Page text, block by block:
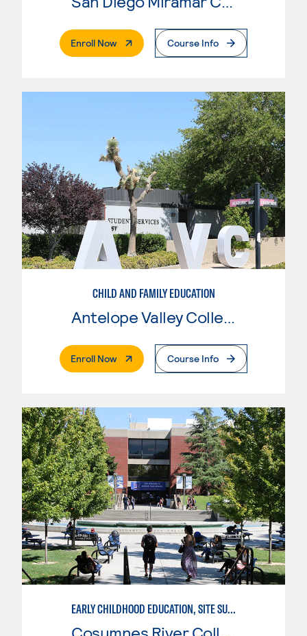
Enroll Now. External PageCourse Info
CHILD AND FAMILY EDUCATION
Antelope Valley College
Enroll Now. External PageCourse Info
EARLY CHILDHOOD EDUCATION, SITE SUPERVISOR